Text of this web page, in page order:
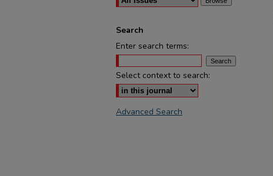
Search
Enter search terms:
Select context to search:
Advanced Search